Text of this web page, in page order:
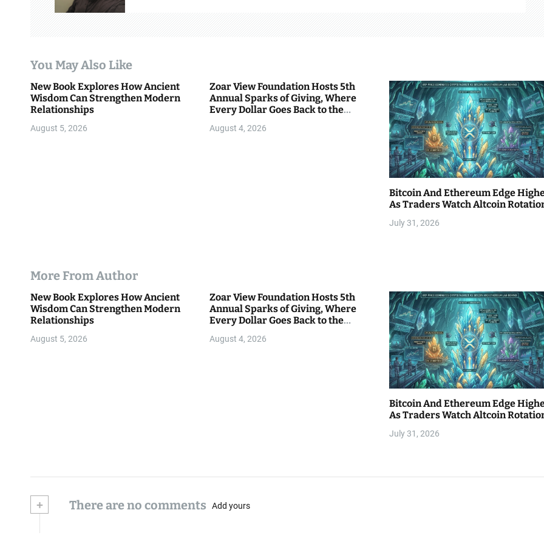
t
i
You May Also Like
New Book Explores How Ancient
Wisdom Can Strengthen Modern
Relationships
August 5, 2026
Zoar View Foundation Hosts 5th
Annual Sparks of Giving, Where
Every Dollar Goes Back to the
August 4, 2026
Bitcoin And Ethereum Edge
As Traders Watch Altcoin
July 31, 2026
More From Author
New Book Explores How Ancient
Wisdom Can Strengthen Modern
Relationships
August 5, 2026
Zoar View Foundation Hosts 5th
Annual Sparks of Giving, Where
Every Dollar Goes Back to the
August 4, 2026
Bitcoin And Ethereum Edge
As Traders Watch Altcoin
July 31, 2026
+ There are no comments Add yours